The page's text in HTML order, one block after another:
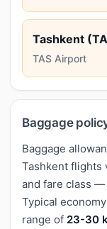
Tashkent
TAS Airport
Baggage
Baggage
Tashkent flights
and fare class
Typical
range of 23-30